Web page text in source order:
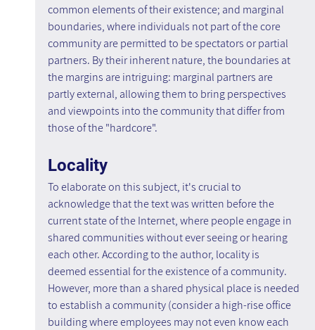
common elements of their existence; and marginal
boundaries, where individuals not part of the core
community are permitted to be spectators or partial
partners. By their inherent nature, the boundaries at
the margins are intriguing: marginal partners are
partly external, allowing them to bring perspectives
and viewpoints into the community that differ from
those of the "hardcore".
Locality
To elaborate on this subject, it's crucial to
acknowledge that the text was written before the
current state of the Internet, where people engage in
shared communities without ever seeing or hearing
each other. According to the author, locality is
deemed essential for the existence of a community.
However, more than a shared physical place is needed
to establish a community (consider a high-rise office
building where employees may not even know each